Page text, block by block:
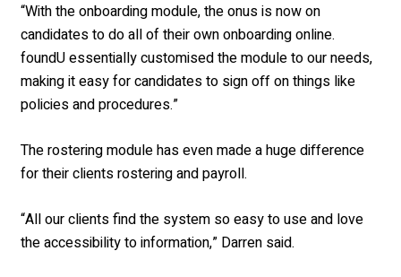
“With the onboarding module, the onus is now on
candidates to do all of their own onboarding online.
foundU essentially customised the module to our needs,
making it easy for candidates to sign off on things like
policies and procedures.”
The rostering module has even made a huge difference
for their clients rostering and payroll.
“All our clients find the system so easy to use and love
the accessibility to information,” Darren said.